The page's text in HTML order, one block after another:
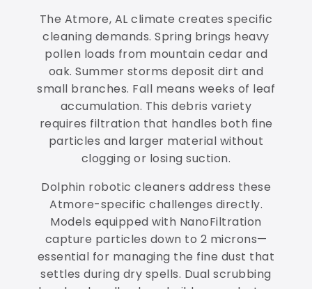
The Atmore, AL climate creates specific
cleaning demands. Spring brings heavy
pollen loads from mountain cedar and
oak. Summer storms deposit dirt and
small branches. Fall means weeks of leaf
accumulation. This debris variety
requires filtration that handles both fine
particles and larger material without
clogging or losing suction.
Dolphin robotic cleaners address these
Atmore-specific challenges directly.
Models equipped with NanoFiltration
capture particles down to 2 microns—
essential for managing the fine dust that
settles during dry spells. Dual scrubbing